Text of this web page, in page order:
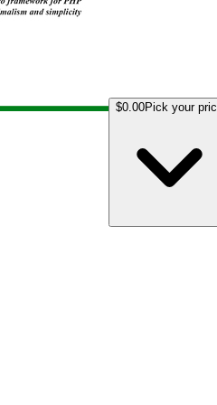
$0.00Pick your